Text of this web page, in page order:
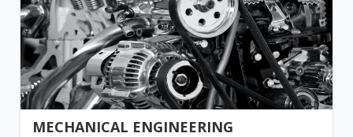
MECHANICAL ENGINEERING